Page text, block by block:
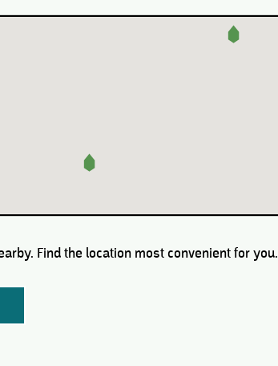
Find the location most convenient for you.